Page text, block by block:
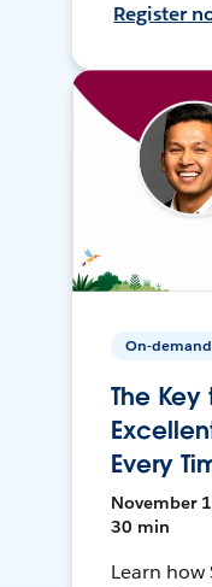
Register
On-demand
The
Every
November
30 min
Learn how